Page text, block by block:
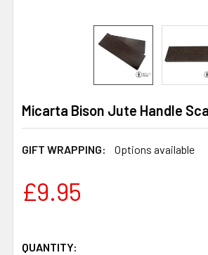
Micarta Bison Jute Handle
GIFT WRAPPING: Options available
£9.95
QUANTITY: